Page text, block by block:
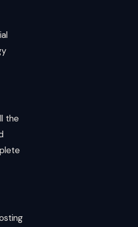
the